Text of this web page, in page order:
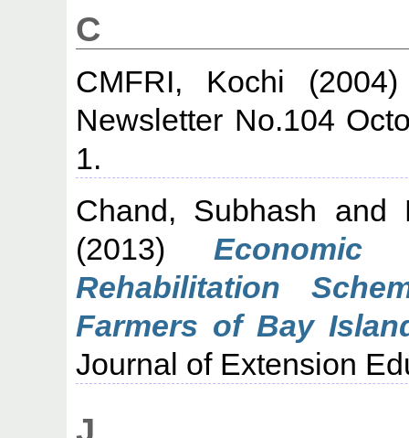
C
CMFRI, Kochi
Newsletter No.104
1.
Chand, Subhash and
(2013)Economic
Rehabilitation
Farmers of Bay
Journal of Extension